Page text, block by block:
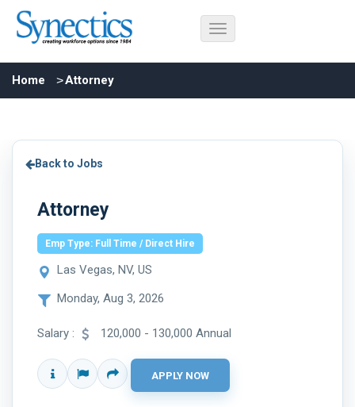
Home Attorney
Back to Jobs
Attorney
Emp Type: Full Time / Direct Hire
Las Vegas, NV, US
Monday, Aug 3, 2026
Salary : 120,000 - 130,000 Annual